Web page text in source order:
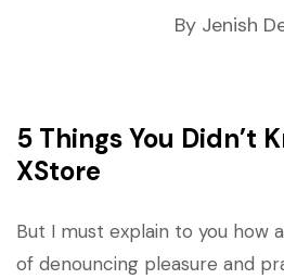
By Jenish
5 Things You Didn’t
XStore
But I must explain to you how
of denouncing pleasure and